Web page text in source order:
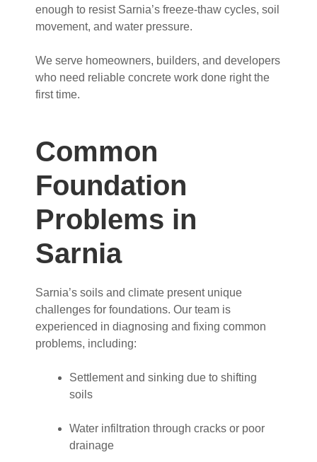
enough to resist Sarnia’s freeze-thaw cycles, soil
movement, and water pressure.
We serve homeowners, builders, and developers
who need reliable concrete work done right the
first time.
Common
Foundation
Problems in
Sarnia
Sarnia’s soils and climate present unique
challenges for foundations. Our team is
experienced in diagnosing and fixing common
problems, including:
Settlement and sinking due to shifting
soils
Water infiltration through cracks or poor
drainage